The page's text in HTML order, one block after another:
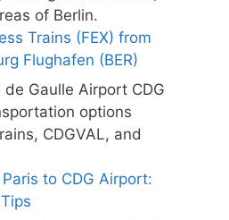
Trains (FEX) from
Flughafen (BER)
to CDG Airport: